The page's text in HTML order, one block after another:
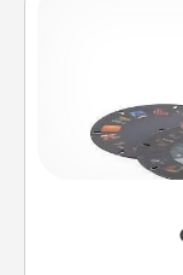
Here's a gift
Reel
special